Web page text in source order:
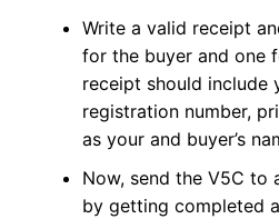
Write a valid receipt
for the buyer and one
receipt should include
registration number,
as your and buyer’s
Now, send the V5C to
by getting completed